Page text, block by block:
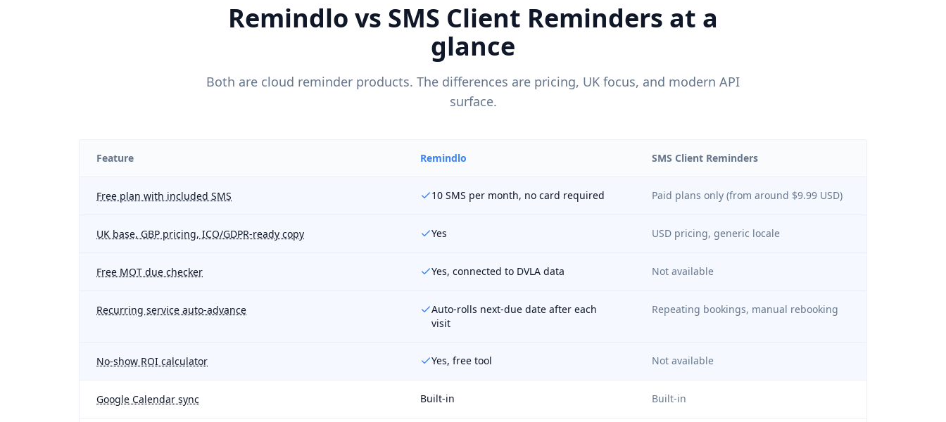
Remindlo vs SMS Client Reminders at a
glance
Both are cloud reminder products. The differences are pricing, UK focus, and modern API
surface.
Feature Remindlo SMS Client Reminders
Free plan with included SMS 10 SMS per month, no card required Paid plans only (from around $9.99 USD)
UK base, GBP pricing, ICO/GDPR-ready copy Yes USD pricing, generic locale
Free MOT due checker Yes, connected to DVLA data Not available
Recurring service auto-advance
Auto-rolls next-due date after each
visit
Repeating bookings, manual rebooking
No-show ROI calculator Yes, free tool Not available
Google Calendar sync Built-in Built-in